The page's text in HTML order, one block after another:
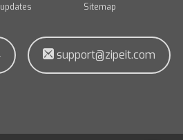
Sitemap
support@zipeit.com